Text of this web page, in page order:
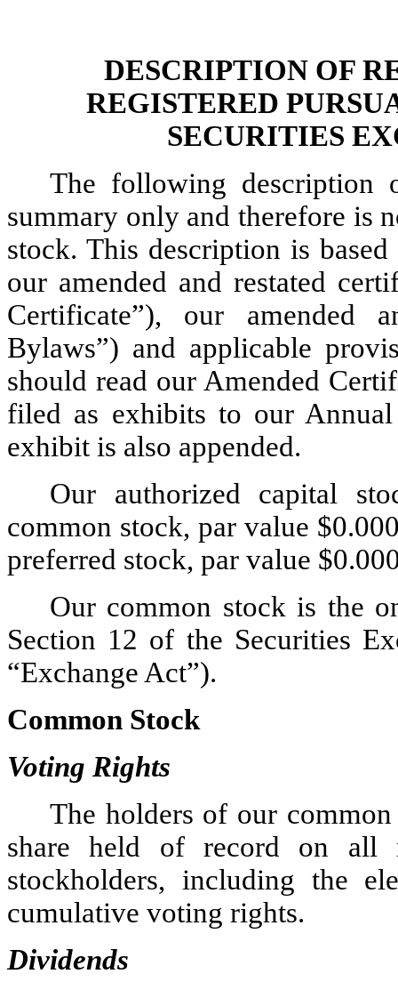
DESCRIPTION OF
REGISTERED
SECURITIES
The following description
summary only and therefore is
stock. This description is
our amended and restated
Certificate”), our amended
Bylaws”) and applicable
should read our Amended
filed as exhibits to our
exhibit is also appended.
Our authorized capital
common stock, par value
preferred stock, par value
Our common stock is the
Section 12 of the Securities
“Exchange Act”).
Common Stock
Voting Rights
The holders of our
share held of record on all
stockholders, including the
cumulative voting rights.
Dividends